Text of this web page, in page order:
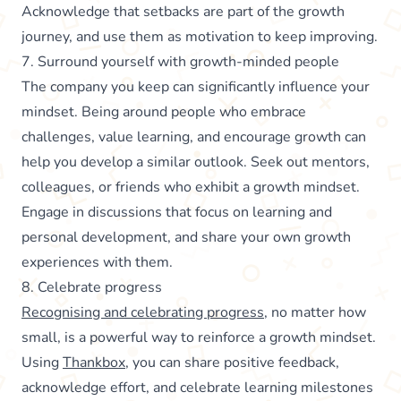
Acknowledge that setbacks are part of the growth
journey, and use them as motivation to keep improving.
7. Surround yourself with growth-minded people
The company you keep can significantly influence your
mindset. Being around people who embrace
challenges, value learning, and encourage growth can
help you develop a similar outlook. Seek out mentors,
colleagues, or friends who exhibit a growth mindset.
Engage in discussions that focus on learning and
personal development, and share your own growth
experiences with them.
8. Celebrate progress
Recognising and celebrating progress, no matter how
small, is a powerful way to reinforce a growth mindset.
UsingThankbox, you can share positive feedback,
acknowledge effort, and celebrate learning milestones